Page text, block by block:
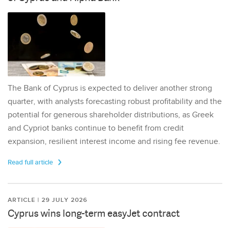
The Bank of Cyprus is expected to deliver another strong
quarter, with analysts forecasting robust profitability and the
potential for generous shareholder distributions, as Greek
and Cypriot banks continue to benefit from credit
expansion, resilient interest income and rising fee revenue.
Read full article
ARTICLE | 29 JULY 2026
Cyprus wins long-term easyJet contract